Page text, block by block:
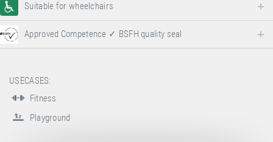
Suitable for wheelchairs
Approved Competence ✓ BSFH quality seal
USECASES:
Fitness
Playground